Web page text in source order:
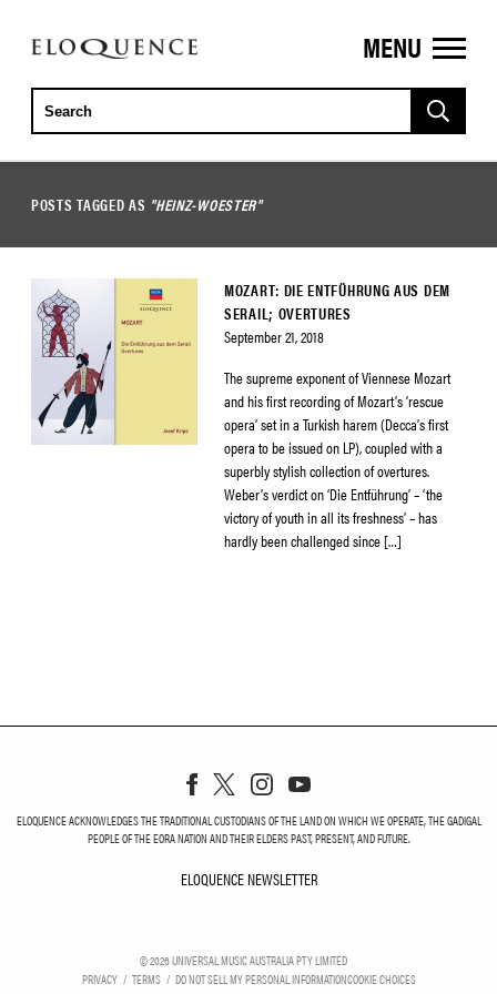
ELOQUENCE
CLASSICS
MENU
POSTS TAGGED AS "HEINZ-WOESTER"
MOZART: DIE ENTFÜHRUNG AUS DEM
SERAIL; OVERTURES
September 21, 2018
The supreme exponent of Viennese Mozart
and his first recording of Mozart’s ‘rescue
opera’ set in a Turkish harem (Decca’s first
opera to be issued on LP), coupled with a
superbly stylish collection of overtures.
Weber’s verdict on ‘Die Entführung’ – ‘the
victory of youth in all its freshness’ – has
hardly been challenged since […]
ELOQUENCE ACKNOWLEDGES THE TRADITIONAL CUSTODIANS OF THE LAND ON WHICH WE OPERATE, THE GADIGAL
PEOPLE OF THE EORA NATION AND THEIR ELDERS PAST, PRESENT, AND FUTURE.
ELOQUENCE NEWSLETTER
©2026UNIVERSAL MUSIC AUSTRALIA PTY LIMITED
PRIVACY
TERMS DO NOT SELL MY PERSONAL INFORMATIONCOOKIE CHOICES